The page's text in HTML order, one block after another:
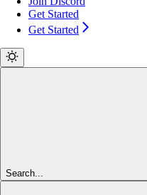
Get Started
Get Started
Search...